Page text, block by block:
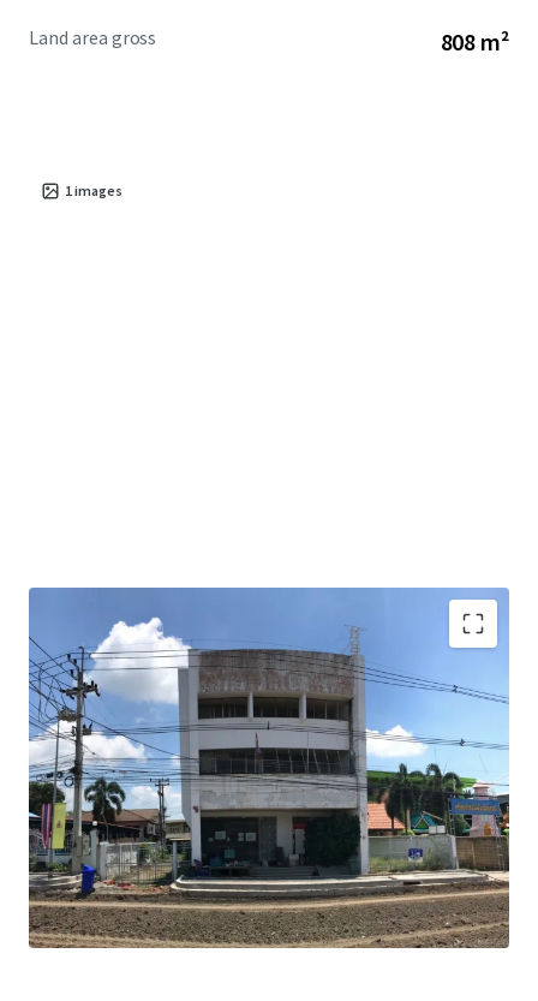
Land area gross 808 m²
1images
Land Area : 808 sq.m.
Total Floor Area : 576 sq.m.
Land Tenure : Freehold